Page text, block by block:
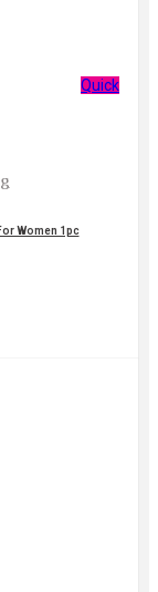
Quick
Women 1pc